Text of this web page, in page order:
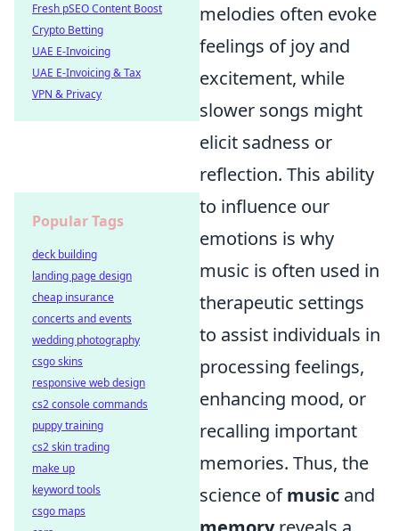
melodies often evoke
feelings of joy and
excitement, while
slower songs might
elicit sadness or
reflection. This ability
to influence our
emotions is why
music is often used in
therapeutic settings
to assist individuals in
processing feelings,
enhancing mood, or
recalling important
memories. Thus, the
science ofmusic and
Fresh pSEO Content Boost
Crypto Betting
UAE E-Invoicing
UAE E-Invoicing & Tax
VPN & Privacy
Popular Tags
deck building
landing page design
cheap insurance
concerts and events
wedding photography
csgo skins
responsive web design
cs2 console commands
puppy training
cs2 skin trading
make up
keyword tools
csgo maps